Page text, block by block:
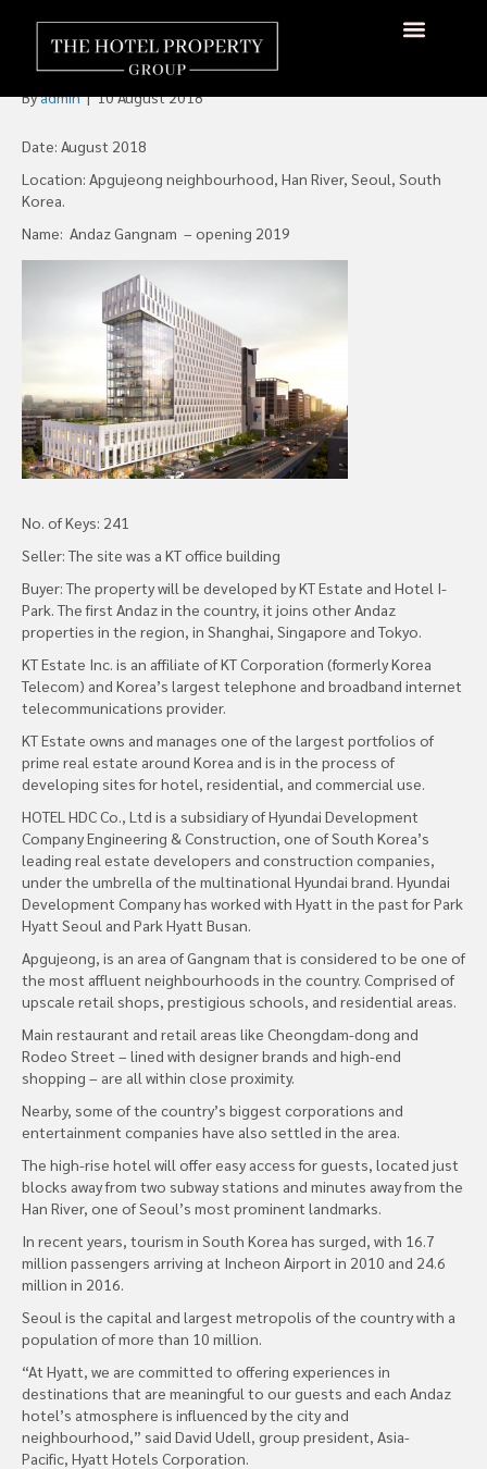
Hyatt Hotels Signs an
Andaz in Seoul
Byadmin|10 August 2018
Date: August 2018
Location: Apgujeong neighbourhood, Han River, Seoul, South
Korea.
Name: Andaz Gangnam – opening 2019
No. of Keys: 241
Seller: The site was a KT office building
Buyer: The property will be developed by KT Estate and Hotel I-
Park. The first Andaz in the country, it joins other Andaz
properties in the region, in Shanghai, Singapore and Tokyo.
KT Estate Inc. is an affiliate of KT Corporation (formerly Korea
Telecom) and Korea’s largest telephone and broadband internet
telecommunications provider.
KT Estate owns and manages one of the largest portfolios of
prime real estate around Korea and is in the process of
developing sites for hotel, residential, and commercial use.
HOTEL HDC Co., Ltd is a subsidiary of Hyundai Development
Company Engineering & Construction, one of South Korea’s
leading real estate developers and construction companies,
under the umbrella of the multinational Hyundai brand. Hyundai
Development Company has worked with Hyatt in the past for Park
Hyatt Seoul and Park Hyatt Busan.
Apgujeong, is an area of Gangnam that is considered to be one of
the most affluent neighbourhoods in the country. Comprised of
upscale retail shops, prestigious schools, and residential areas.
Main restaurant and retail areas like Cheongdam-dong and
Rodeo Street – lined with designer brands and high-end
shopping – are all within close proximity.
Nearby, some of the country’s biggest corporations and
entertainment companies have also settled in the area.
The high-rise hotel will offer easy access for guests, located just
blocks away from two subway stations and minutes away from the
Han River, one of Seoul’s most prominent landmarks.
In recent years, tourism in South Korea has surged, with 16.7
million passengers arriving at Incheon Airport in 2010 and 24.6
million in 2016.
Seoul is the capital and largest metropolis of the country with a
population of more than 10 million.
“At Hyatt, we are committed to offering experiences in
destinations that are meaningful to our guests and each Andaz
hotel’s atmosphere is influenced by the city and
neighbourhood,” said David Udell, group president, Asia-
Pacific, Hyatt Hotels Corporation.